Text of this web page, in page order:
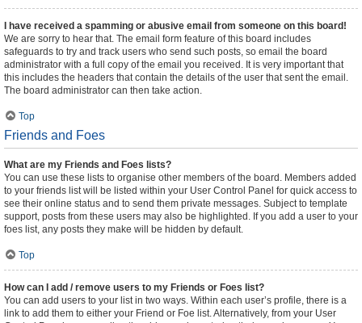
I have received a spamming or abusive email from someone on this board!
We are sorry to hear that. The email form feature of this board includes
safeguards to try and track users who send such posts, so email the board
administrator with a full copy of the email you received. It is very important that
this includes the headers that contain the details of the user that sent the email.
The board administrator can then take action.
Top
Friends and Foes
What are my Friends and Foes lists?
You can use these lists to organise other members of the board. Members added
to your friends list will be listed within your User Control Panel for quick access to
see their online status and to send them private messages. Subject to template
support, posts from these users may also be highlighted. If you add a user to your
foes list, any posts they make will be hidden by default.
Top
How can I add / remove users to my Friends or Foes list?
You can add users to your list in two ways. Within each user’s profile, there is a
link to add them to either your Friend or Foe list. Alternatively, from your User